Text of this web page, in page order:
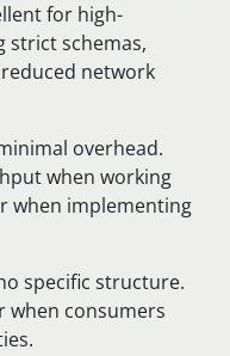
for high-
schemas,
network
overhead.
when working
when implementing
specific structure.
when consumers